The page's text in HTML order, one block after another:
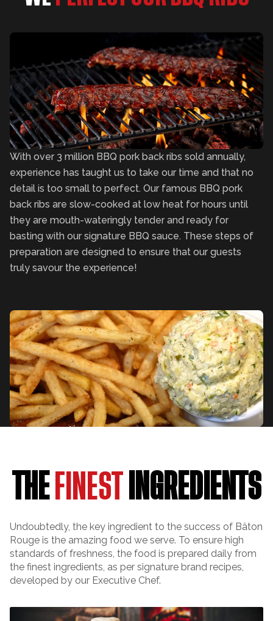
With over 3 million BBQ pork back ribs sold annually,
experience has taught us to take our time and that no
detail is too small to perfect. Our famous BBQ pork
back ribs are slow-cooked at low heat for hours until
they are mouth-wateringly tender and ready for
basting with our signature BBQ sauce. These steps of
preparation are designed to ensure that our guests
truly savour the experience!
THE FINEST INGREDIENTS
Undoubtedly, the key ingredient to the success of Bâton
Rouge is the amazing food we serve. To ensure high
standards of freshness, the food is prepared daily from
the finest ingredients, as per signature brand recipes,
developed by our Executive Chef.